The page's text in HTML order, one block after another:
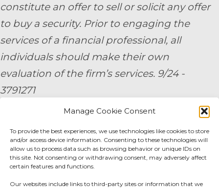
Manage Cookie Consent
To provide the best experiences, we use technologies like cookies to store
and/or access device information. Consenting to these technologies will
allow us to process data such as browsing behavior or unique IDs on
this site. Not consenting or withdrawing consent, may adversely affect
certain features and functions.
Our websites include links to third-party sites or information that we
constitute an offer to sell or solicit any offer
to buy a security. Prior to engaging the
services of a financial professional, all
individuals should make their own
evaluation of the firm’s services. 9/24 -
3791271
By submitting your personal information,
you consent to be contacted by a team
member of AE Wealth Management.